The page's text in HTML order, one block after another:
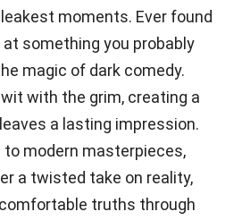
moments. Ever found
something you probably
magic of dark comedy.
with the grim, creating a
a lasting impression.
modern masterpieces,
a twisted take on reality,
truths through